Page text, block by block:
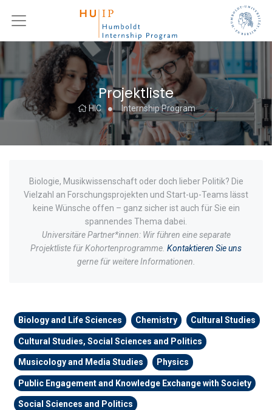
Projektliste
HIC Internship Program
Biologie, Musikwissenschaft oder doch lieber Politik? Die
Vielzahl an Forschungsprojekten und Start-up-Teams lässt
keine Wünsche offen – ganz sicher ist auch für Sie ein
spannendes Thema dabei.
Universitäre Partner*innen: Wir führen eine separate
Projektliste für Kohortenprogramme. Kontaktieren Sie uns
gerne für weitere Informationen.
Biology and Life Sciences Chemistry Cultural Studies
Cultural Studies, Social Sciences and Politics
Musicology and Media Studies Physics
Public Engagement and Knowledge Exchange with Society
Social Sciences and Politics